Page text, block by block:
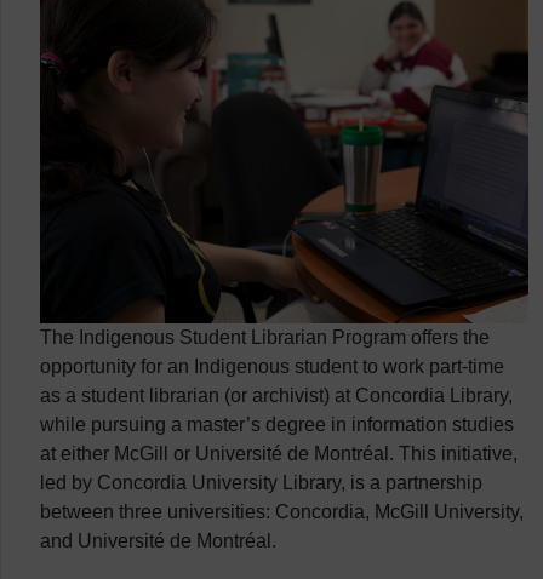
The Indigenous Student Librarian Program offers the
opportunity for an Indigenous student to work part-time
as a student librarian (or archivist) at Concordia Library,
while pursuing a master’s degree in information studies
at either McGill or Université de Montréal. This initiative,
led by Concordia University Library, is a partnership
between three universities: Concordia, McGill University,
and Université de Montréal.